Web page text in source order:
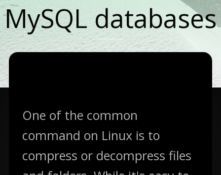
MySQL databases
One of the common
command on Linux is to
compress or decompress files